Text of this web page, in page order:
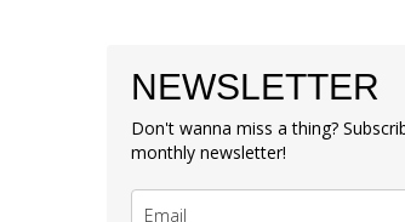
NEWSLETTER
Don't wanna miss a thing?
monthly newsletter!